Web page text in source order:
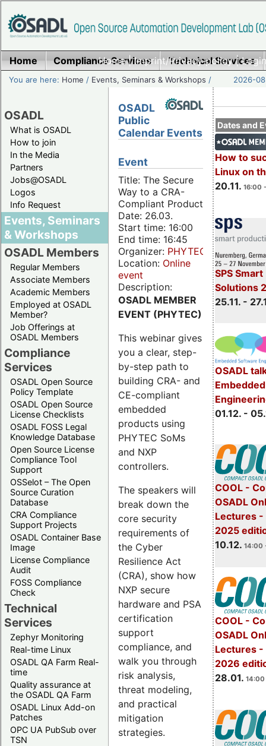
Home|Imprint/Privacy policy|
Home Compliance Services Technical Services
You are here: Home / Events, Seminars & Workshops / 2026-
OSADL
What is OSADL
How to join
In the Media
Partners
Jobs@OSADL
Logos
Info Request
Events, Seminars
& Workshops
OSADL Members
Regular Members
Associate Members
Academic Members
Employed at OSADL
Member?
Job Offerings at
OSADL Members
Compliance
Services
OSADL Open Source
Policy Template
OSADL Open Source
License Checklists
OSADL FOSS Legal
Knowledge Database
Open Source License
Compliance Tool
Support
OSSelot – The Open
Source Curation
Database
CRA Compliance
Support Projects
OSADL Container Base
Image
License Compliance
Audit
FOSS Compliance
Check
Technical
Services
Zephyr Monitoring
Real-time Linux
OSADL QA Farm Real-
time
Quality assurance at
the OSADL QA Farm
OSADL Linux Add-on
Patches
OPC UA PubSub over
TSN
Dates and
How to
Linux on
20.11. 16:00
SPS
Solutions
25.11. -
OSADL
01.12. -
COOL -
OSADL
Lectures -
2025
10.12. 14:00
COOL -
OSADL
Lectures -
2026
28.01. 14:00
OSADL
Public
Calendar Events
Event
Title: The Secure
Way to a CRA-
Compliant Product
Date: 26.03.
Start time: 16:00
End time: 16:45
Organizer: PHYTEC
Location: Online
event
Description:
OSADL MEMBER
EVENT (PHYTEC)
This webinar gives
you a clear, step-
by-step path to
building CRA- and
CE-compliant
embedded
products using
PHYTEC SoMs
and NXP
controllers.
The speakers will
break down the
core security
requirements of
the Cyber
Resilience Act
(CRA), show how
NXP secure
hardware and PSA
certification
support
compliance, and
walk you through
risk analysis,
threat modeling,
and practical
mitigation
strategies.